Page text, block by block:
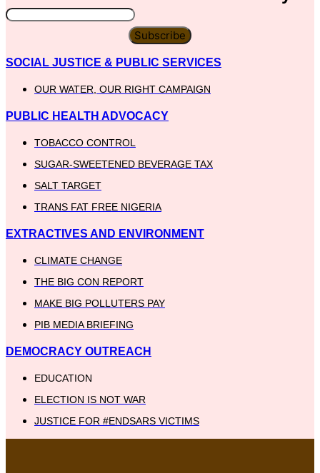
Subscribe
SOCIAL JUSTICE & PUBLIC SERVICES
OUR WATER, OUR RIGHT CAMPAIGN
PUBLIC HEALTH ADVOCACY
TOBACCO CONTROL
SUGAR-SWEETENED BEVERAGE TAX
SALT TARGET
TRANS FAT FREE NIGERIA
EXTRACTIVES AND ENVIRONMENT
CLIMATE CHANGE
THE BIG CON REPORT
MAKE BIG POLLUTERS PAY
PIB MEDIA BRIEFING
DEMOCRACY OUTREACH
EDUCATION
ELECTION IS NOT WAR
JUSTICE FOR #ENDSARS VICTIMS